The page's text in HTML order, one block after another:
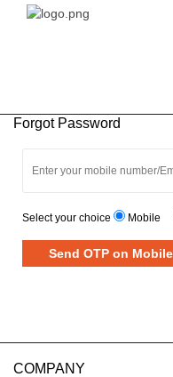
Forgot Password
Select your choice Mobile
Send OTP on Mobile
COMPANY